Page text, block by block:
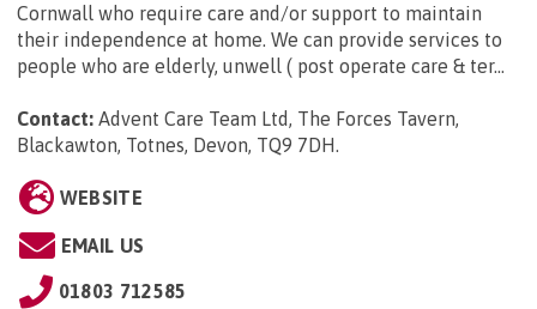
Cornwall who require care and/or support to maintain
their independence at home. We can provide services to
people who are elderly, unwell ( post operate care & ter...
Contact: Advent Care Team Ltd, The Forces Tavern,
Blackawton, Totnes, Devon, TQ9 7DH.
WEBSITE
EMAIL US
01803 712585